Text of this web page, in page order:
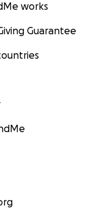
works
Guarantee